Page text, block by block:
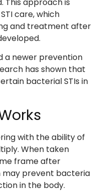
care, which
and treatment after
a newer prevention
has shown that
bacterial STIs in
with the ability of
When taken
frame after
may prevent bacteria
in the body.